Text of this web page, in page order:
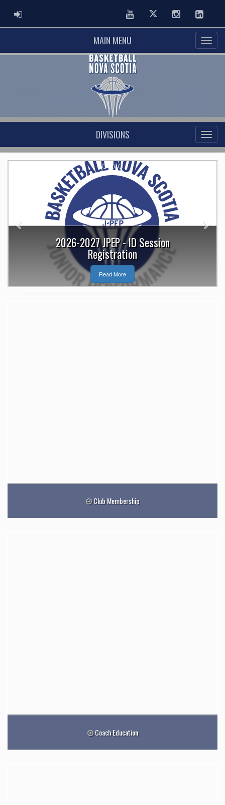
ADMIN LOGIN YoutubeTwitter Instagram
MAIN MENU
DIVISIONS
2026-2027 JPEP - ID Session
Registration
Read More
Club Membership
Coach Education